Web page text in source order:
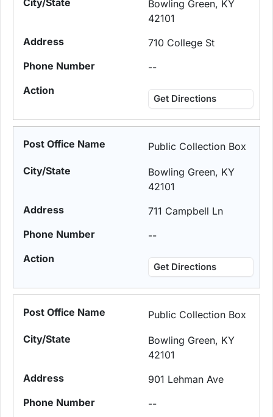
Bowling Green, KY
42101
710 College St
--
Get Directions
Public Collection Box
Bowling Green, KY
42101
711 Campbell Ln
--
Get Directions
Public Collection Box
Bowling Green, KY
42101
901 Lehman Ave
--